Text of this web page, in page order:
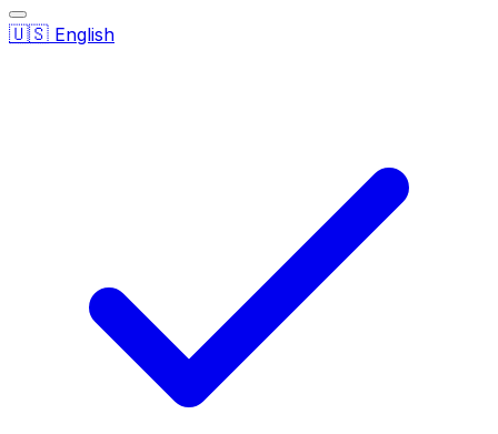
🇺🇸 English